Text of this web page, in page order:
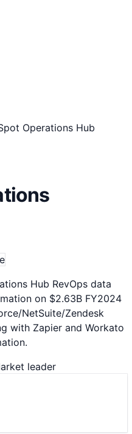
Operations Hub
Hub RevOps data
on $2.63B FY2024
NetSuite/Zendesk
with Zapier and Workato
leader